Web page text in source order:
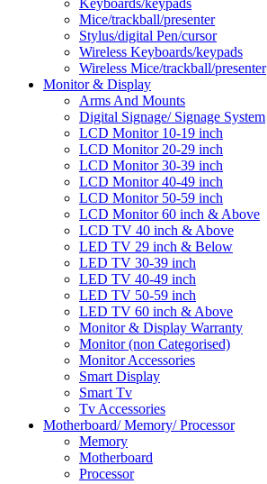
Mice/trackball/presenter
Stylus/digital Pen/cursor
Wireless Keyboards/keypads
Wireless Mice/trackball/presenter
Monitor & Display
Arms And Mounts
Digital Signage/ Signage System
LCD Monitor 10-19 inch
LCD Monitor 20-29 inch
LCD Monitor 30-39 inch
LCD Monitor 40-49 inch
LCD Monitor 50-59 inch
LCD Monitor 60 inch & Above
LCD TV 40 inch & Above
LED TV 29 inch & Below
LED TV 30-39 inch
LED TV 40-49 inch
LED TV 50-59 inch
LED TV 60 inch & Above
Monitor & Display Warranty
Monitor (non Categorised)
Monitor Accessories
Smart Display
Smart Tv
Tv Accessories
Motherboard/ Memory/ Processor
Memory
Motherboard
Processor